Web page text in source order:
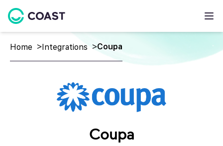
Home Integrations Coupa
Coupa